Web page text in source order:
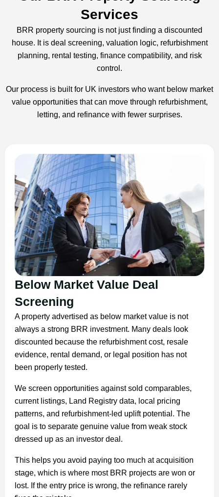
Services
BRR property sourcing is not just finding a discounted
house. It is deal screening, valuation logic, refurbishment
planning, rental testing, finance compatibility, and risk
control.
Our process is built for UK investors who want below market
value opportunities that can move through refurbishment,
letting, and refinance with fewer surprises.
Below Market Value Deal
Screening
A property advertised as below market value is not
always a strong BRR investment. Many deals look
discounted because the refurbishment cost, resale
evidence, rental demand, or legal position has not
been properly tested.
We screen opportunities against sold comparables,
current listings, Land Registry data, local pricing
patterns, and refurbishment-led uplift potential. The
goal is to separate genuine value from weak stock
dressed up as an investor deal.
This helps you avoid paying too much at acquisition
stage, which is where most BRR projects are won or
lost. If the entry price is wrong, the refinance rarely